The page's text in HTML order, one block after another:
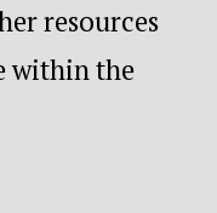
resources
within the